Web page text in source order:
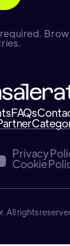
FAQs
Privacy
Cookie
All rights